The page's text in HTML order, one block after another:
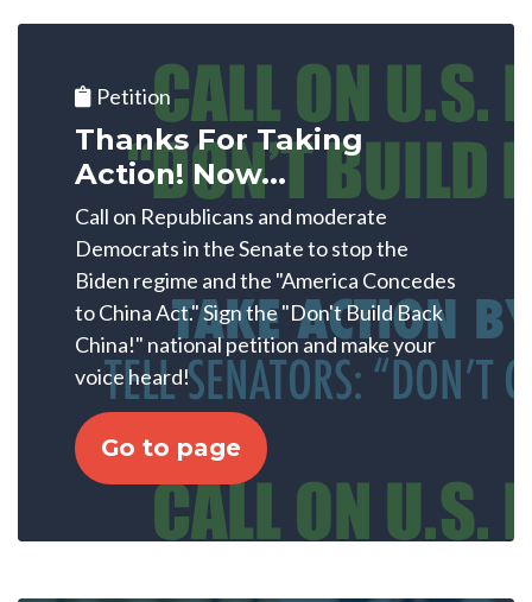
Petition
Thanks For Taking
Action! Now...
Call on Republicans and moderate
Democrats in the Senate to stop the
Biden regime and the "America Concedes
to China Act." Sign the "Don't Build Back
China!" national petition and make your
voice heard!
Go to page